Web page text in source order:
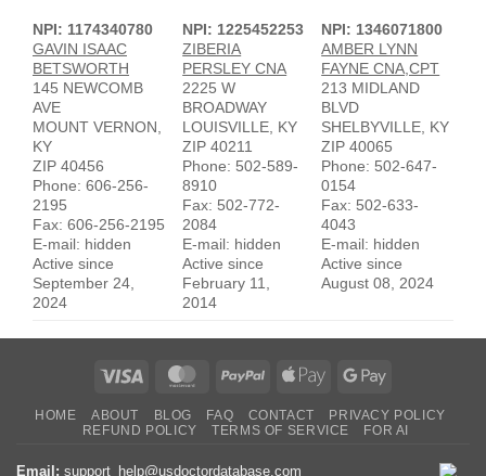
NPI: 1174340780
GAVIN ISAAC
BETSWORTH
145 NEWCOMB
AVE
MOUNT VERNON,
KY
ZIP 40456
Phone: 606-256-
2195
Fax: 606-256-2195
E-mail: hidden
Active since
September 24,
2024
NPI: 1225452253
ZIBERIA
PERSLEY CNA
2225 W
BROADWAY
LOUISVILLE, KY
ZIP 40211
Phone: 502-589-
8910
Fax: 502-772-
2084
E-mail: hidden
Active since
February 11,
2014
NPI: 1346071800
AMBER LYNN
FAYNE CNA,CPT
213 MIDLAND
BLVD
SHELBYVILLE, KY
ZIP 40065
Phone: 502-647-
0154
Fax: 502-633-
4043
E-mail: hidden
Active since
August 08, 2024
Visa MasterCardPayPal
Apple
HOME ABOUT BLOG FAQ CONTACT
PRIVACY POLICY
REFUND POLICY
TERMS OF SERVICE FOR AI
Email: support_help@usdoctordatabase.com